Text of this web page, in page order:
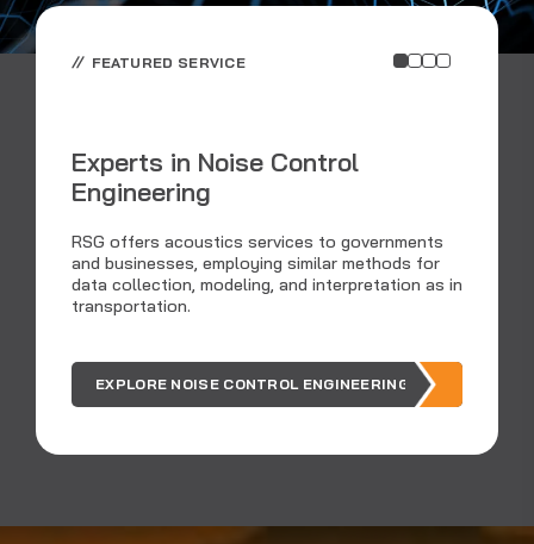
FEATURED SERVICE
Experts in Noise Control
Engineering
RSG offers acoustics services to governments
and businesses, employing similar methods for
data collection, modeling, and interpretation as in
transportation.
EXPLORE NOISE CONTROL ENGINEERING